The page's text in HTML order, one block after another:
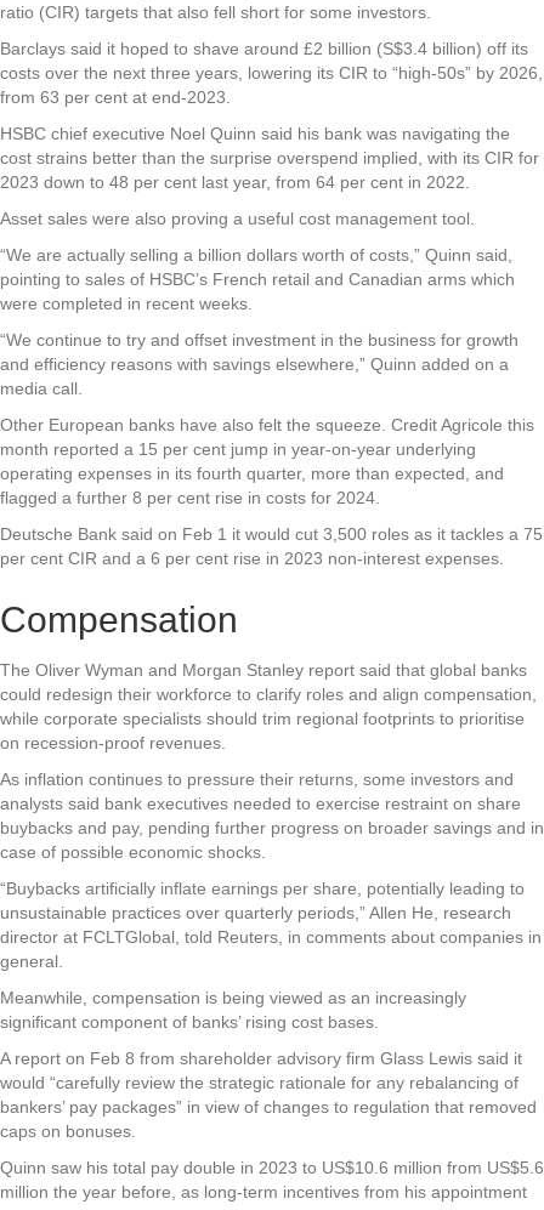
ratio (CIR) targets that also fell short for some investors.
Barclays said it hoped to shave around £2 billion (S$3.4 billion) off its
costs over the next three years, lowering its CIR to “high-50s” by 2026,
from 63 per cent at end-2023.
HSBC chief executive Noel Quinn said his bank was navigating the
cost strains better than the surprise overspend implied, with its CIR for
2023 down to 48 per cent last year, from 64 per cent in 2022.
Asset sales were also proving a useful cost management tool.
“We are actually selling a billion dollars worth of costs,” Quinn said,
pointing to sales of HSBC’s French retail and Canadian arms which
were completed in recent weeks.
“We continue to try and offset investment in the business for growth
and efficiency reasons with savings elsewhere,” Quinn added on a
media call.
Other European banks have also felt the squeeze. Credit Agricole this
month reported a 15 per cent jump in year-on-year underlying
operating expenses in its fourth quarter, more than expected, and
flagged a further 8 per cent rise in costs for 2024.
Deutsche Bank said on Feb 1 it would cut 3,500 roles as it tackles a 75
per cent CIR and a 6 per cent rise in 2023 non-interest expenses.
Compensation
The Oliver Wyman and Morgan Stanley report said that global banks
could redesign their workforce to clarify roles and align compensation,
while corporate specialists should trim regional footprints to prioritise
on recession-proof revenues.
As inflation continues to pressure their returns, some investors and
analysts said bank executives needed to exercise restraint on share
buybacks and pay, pending further progress on broader savings and in
case of possible economic shocks.
“Buybacks artificially inflate earnings per share, potentially leading to
unsustainable practices over quarterly periods,” Allen He, research
director at FCLTGlobal, told Reuters, in comments about companies in
general.
Meanwhile, compensation is being viewed as an increasingly
significant component of banks’ rising cost bases.
A report on Feb 8 from shareholder advisory firm Glass Lewis said it
would “carefully review the strategic rationale for any rebalancing of
bankers’ pay packages” in view of changes to regulation that removed
caps on bonuses.
Quinn saw his total pay double in 2023 to US$10.6 million from US$5.6
million the year before, as long-term incentives from his appointment